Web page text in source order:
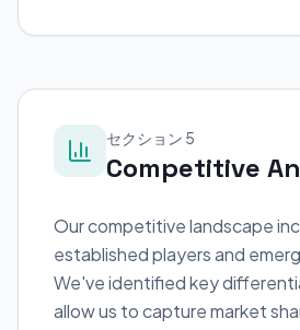
セクション 5
Competitive
Our competitive landscape
established players and
We've identified key
allow us to capture market